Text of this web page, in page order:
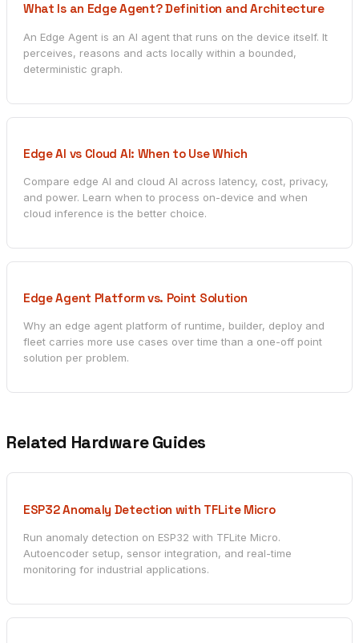
What Is an Edge Agent? Definition and Architecture
An Edge Agent is an AI agent that runs on the device itself. It
perceives, reasons and acts locally within a bounded,
deterministic graph.
Edge AI vs Cloud AI: When to Use Which
Compare edge AI and cloud AI across latency, cost, privacy,
and power. Learn when to process on-device and when
cloud inference is the better choice.
Edge Agent Platform vs. Point Solution
Why an edge agent platform of runtime, builder, deploy and
fleet carries more use cases over time than a one-off point
solution per problem.
Related Hardware Guides
ESP32 Anomaly Detection with TFLite Micro
Run anomaly detection on ESP32 with TFLite Micro.
Autoencoder setup, sensor integration, and real-time
monitoring for industrial applications.